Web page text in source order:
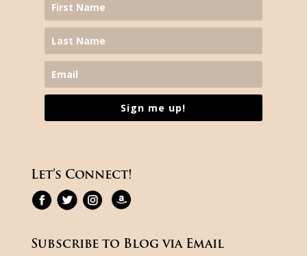
Sign me up!
Let’s Connect!
Subscribe to Blog via Email